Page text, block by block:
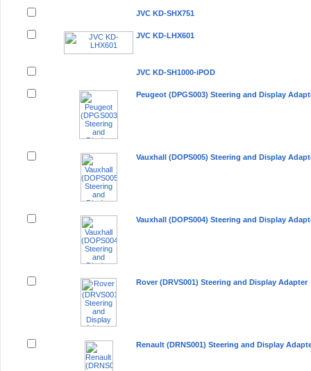
JVC KD-SHX751
JVC KD-LHX601
JVC KD-SH1000-iPOD
Peugeot (DPGS003) Steering and Display
Vauxhall (DOPS005) Steering and Display
Vauxhall (DOPS004) Steering and Display
Rover (DRVS001) Steering and Display Adapter
Renault (DRNS001) Steering and Display